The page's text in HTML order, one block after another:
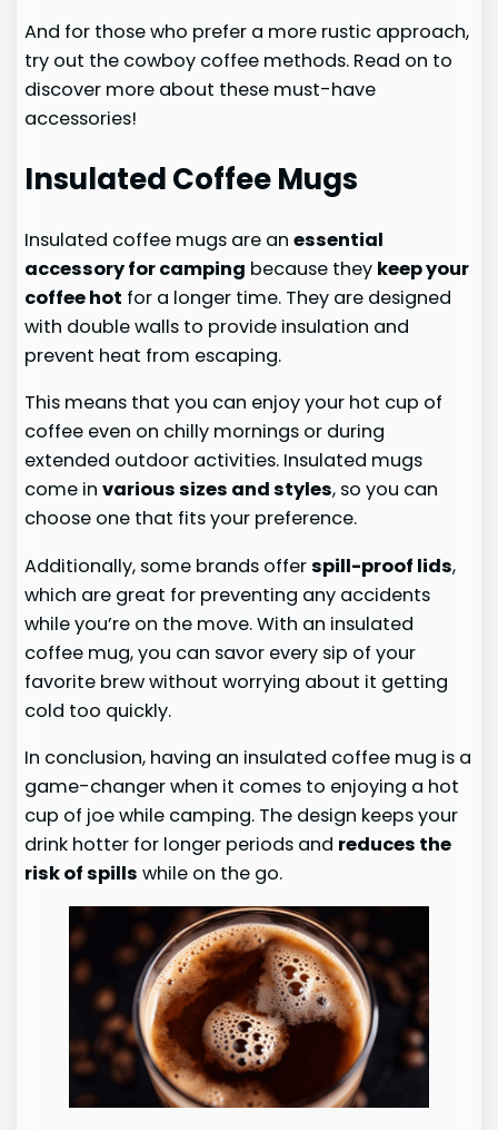
And for those who prefer a more rustic approach,
try out the cowboy coffee methods. Read on to
discover more about these must-have
accessories!
Insulated Coffee Mugs
Insulated coffee mugs are anessential
accessory for camping because they keep your
coffee hot for a longer time. They are designed
with double walls to provide insulation and
prevent heat from escaping.
This means that you can enjoy your hot cup of
coffee even on chilly mornings or during
extended outdoor activities. Insulated mugs
come invarious sizes and styles, so you can
choose one that fits your preference.
Additionally, some brands offerspill-proof lids,
which are great for preventing any accidents
while you’re on the move. With an insulated
coffee mug, you can savor every sip of your
favorite brew without worrying about it getting
cold too quickly.
In conclusion, having an insulated coffee mug is a
game-changer when it comes to enjoying a hot
cup of joe while camping. The design keeps your
drink hotter for longer periods and reduces the
risk of spills while on the go.